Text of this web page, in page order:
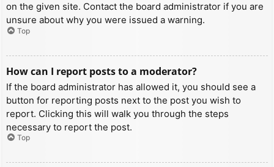
on the given site. Contact the board administrator if you are
unsure about why you were issued a warning.
Top
How can I report posts to a moderator?
If the board administrator has allowed it, you should see a
button for reporting posts next to the post you wish to
report. Clicking this will walk you through the steps
necessary to report the post.
Top